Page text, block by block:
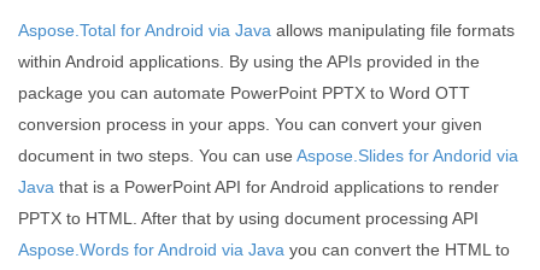
Aspose.Total for Android via Java allows manipulating file formats
within Android applications. By using the APIs provided in the
package you can automate PowerPoint PPTX to Word OTT
conversion process in your apps. You can convert your given
document in two steps. You can use Aspose.Slides for Andorid via
Java that is a PowerPoint API for Android applications to render
PPTX to HTML. After that by using document processing API
Aspose.Words for Android via Java you can convert the HTML to